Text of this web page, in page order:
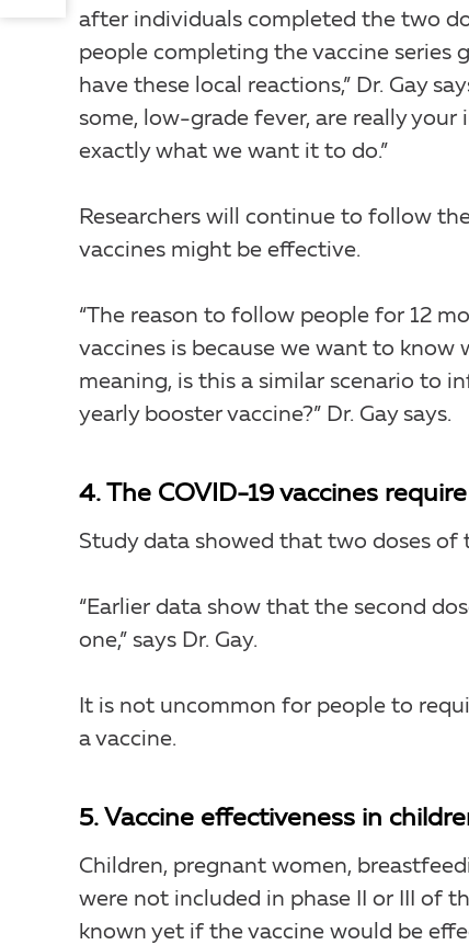
after individuals completed the two
people completing the vaccine series
have these local reactions,” Dr. Gay
some, low-grade fever, are really
exactly what we want it to do.”
Researchers will continue to follow
vaccines might be effective.
“The reason to follow people for 12
vaccines is because we want to
meaning, is this a similar scenario to
yearly booster vaccine?” Dr. Gay says.
4. The COVID-19 vaccines
Study data showed that two doses of
“Earlier data show that the second
one,” says Dr. Gay.
It is not uncommon for people to
a vaccine.
5. Vaccine effectiveness in
Children, pregnant women,
were not included in phase II or III of
known yet if the vaccine would be